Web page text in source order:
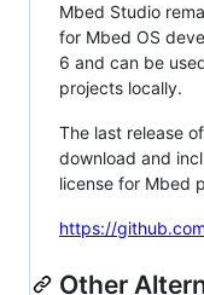
Mbed Studio
for Mbed OS
6 and can be
projects locally.
The last release
download and
license for Mbed
https://
Other